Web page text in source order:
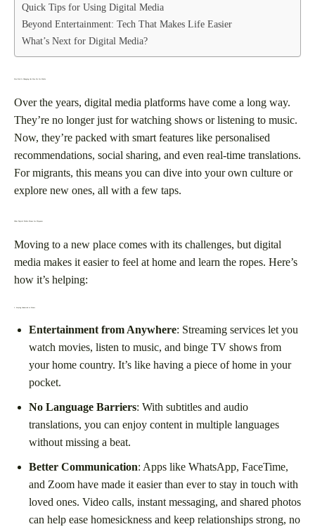
Quick Tips for Using Digital Media
Beyond Entertainment: Tech That Makes Life Easier
What’s Next for Digital Media?
Over the years, digital media platforms have come a long way.
They’re no longer just for watching shows or listening to music.
Now, they’re packed with smart features like personalised
recommendations, social sharing, and even real-time translations.
For migrants, this means you can dive into your own culture or
explore new ones, all with a few taps.
Moving to a new place comes with its challenges, but digital
media makes it easier to feel at home and learn the ropes. Here’s
how it’s helping:
Entertainment from Anywhere: Streaming services let you
watch movies, listen to music, and binge TV shows from
your home country. It’s like having a piece of home in your
pocket.
No Language Barriers: With subtitles and audio
translations, you can enjoy content in multiple languages
without missing a beat.
Better Communication: Apps like WhatsApp, FaceTime,
and Zoom have made it easier than ever to stay in touch with
loved ones. Video calls, instant messaging, and shared photos
can help ease homesickness and keep relationships strong, no